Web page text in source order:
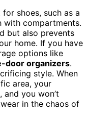
shoes, such as a
with compartments.
but also prevents
home. If you have
options like
door organizers.
style. When
area, your
you won’t
in the chaos of